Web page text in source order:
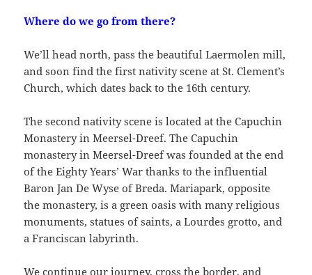
Where do we go from there?
We’ll head north, pass the beautiful Laermolen mill,
and soon find the first nativity scene at St. Clement’s
Church, which dates back to the 16th century.
The second nativity scene is located at the Capuchin
Monastery in Meersel-Dreef. The Capuchin
monastery in Meersel-Dreef was founded at the end
of the Eighty Years’ War thanks to the influential
Baron Jan De Wyse of Breda. Mariapark, opposite
the monastery, is a green oasis with many religious
monuments, statues of saints, a Lourdes grotto, and
a Franciscan labyrinth.
We continue our journey, cross the border, and